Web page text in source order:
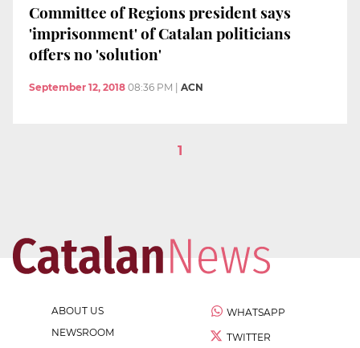
Committee of Regions president says
'imprisonment' of Catalan politicians
offers no 'solution'
September 12, 2018 08:36 PM ACN
1
ABOUT US
NEWSROOM
WHATSAPP
TWITTER